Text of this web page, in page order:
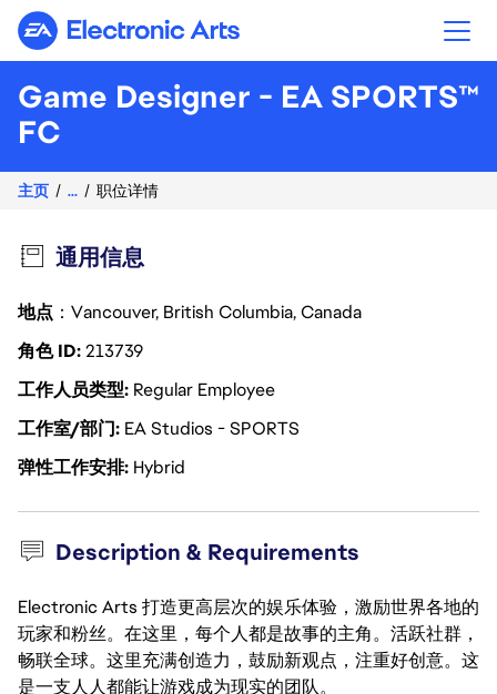
Electronic Arts
Game Designer - EA SPORTS™
FC
主页 ... 职位详情
通用信息
地点 ：Vancouver, British Columbia, Canada
角色 ID213739
工作人员类型 Regular Employee
工作室/部门 EA Studios - SPORTS
弹性工作安排 Hybrid
Description & Requirements
Electronic Arts 打造更高层次的娱乐体验，激励世界各地的
玩家和粉丝。在这里，每个人都是故事的主角。活跃社群，
畅联全球。这里充满创造力，鼓励新观点，注重好创意。这
是一支人人都能让游戏成为现实的团队。